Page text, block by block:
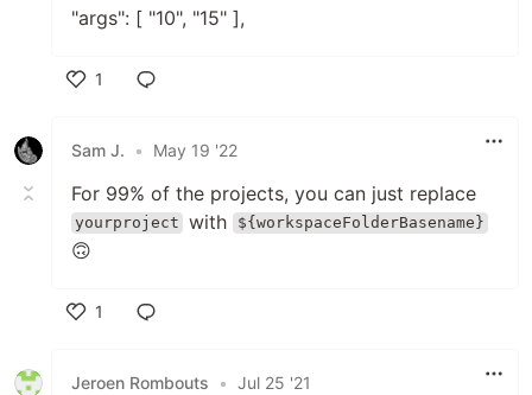
"args": [ "10", "15" ],
1
Sam J.
• May 19 '22
For 99% of the projects, you can just replace
yourproject with ${workspaceFolderBasename}
🙃
1
Jeroen Rombouts
• Jul 25 '21